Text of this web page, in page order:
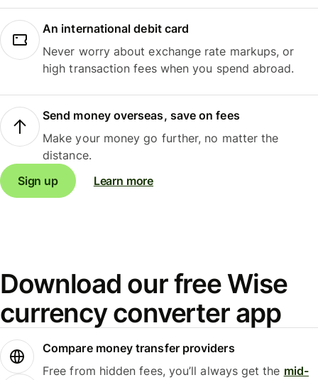
An international debit card
Never worry about exchange rate markups, or
high transaction fees when you spend abroad.
Send money overseas, save on fees
Make your money go further, no matter the
distance.
Sign up
Learn more
Download our free Wise
currency converter app
Compare money transfer providers
Free from hidden fees, you’ll always get the mid-